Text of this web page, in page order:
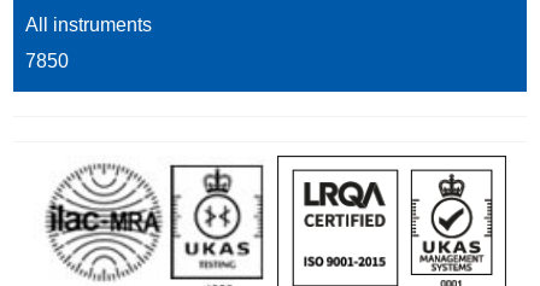
All instruments
7850